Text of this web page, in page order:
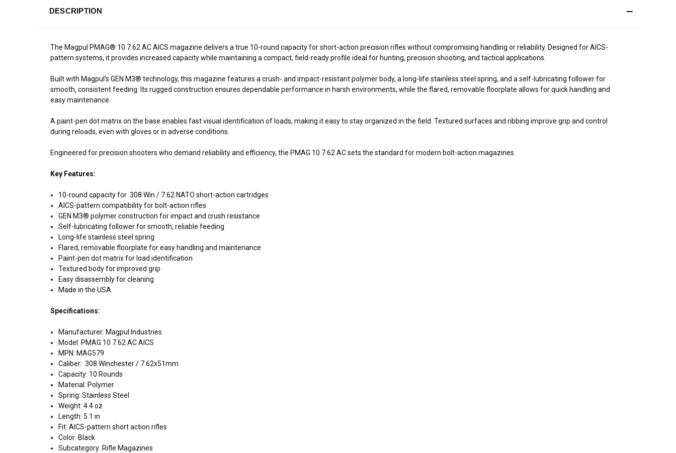
DESCRIPTION
The Magpul PMAG® 10 7.62 AC AICS magazine delivers a true 10-round capacity for short-action precision rifles without compromising handling or reliability. Designed for AICS-
pattern systems, it provides increased capacity while maintaining a compact, field-ready profile ideal for hunting, precision shooting, and tactical applications.
Built with Magpul’s GEN M3® technology, this magazine features a crush- and impact-resistant polymer body, a long-life stainless steel spring, and a self-lubricating follower for
smooth, consistent feeding. Its rugged construction ensures dependable performance in harsh environments, while the flared, removable floorplate allows for quick handling and
easy maintenance.
A paint-pen dot matrix on the base enables fast visual identification of loads, making it easy to stay organized in the field. Textured surfaces and ribbing improve grip and control
during reloads, even with gloves or in adverse conditions.
Engineered for precision shooters who demand reliability and efficiency, the PMAG 10 7.62 AC sets the standard for modern bolt-action magazines.
Key Features:
10-round capacity for .308 Win / 7.62 NATO short-action cartridges
AICS-pattern compatibility for bolt-action rifles
GEN M3® polymer construction for impact and crush resistance
Self-lubricating follower for smooth, reliable feeding
Long-life stainless steel spring
Flared, removable floorplate for easy handling and maintenance
Paint-pen dot matrix for load identification
Textured body for improved grip
Easy disassembly for cleaning
Made in the USA
Specifications:
Manufacturer: Magpul Industries
Model: PMAG 10 7.62 AC AICS
MPN: MAG579
Caliber: .308 Winchester / 7.62x51mm
Capacity: 10 Rounds
Material: Polymer
Spring: Stainless Steel
Weight: 4.4 oz
Length: 5.1 in
Fit: AICS-pattern short action rifles
Color: Black
Subcategory: Rifle Magazines